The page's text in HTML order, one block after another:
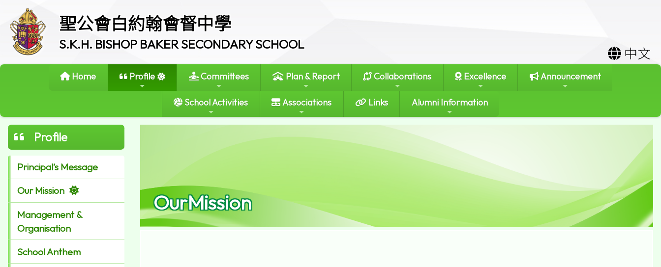
聖公會白約翰會督中學
S.K.H. BISHOP BAKER SECONDARY SCHOOL
中文
Home Profile Committees Plan & Report Collaborations Excellence Announcement
School Activities Associations Links Alumni Information
Profile
Principal’s Message
Our Mission
Management &
Organisation
School Anthem
OurMission